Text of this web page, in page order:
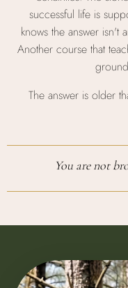
successful life is
knows the answer isn't
Another course that
The answer is older
You are not